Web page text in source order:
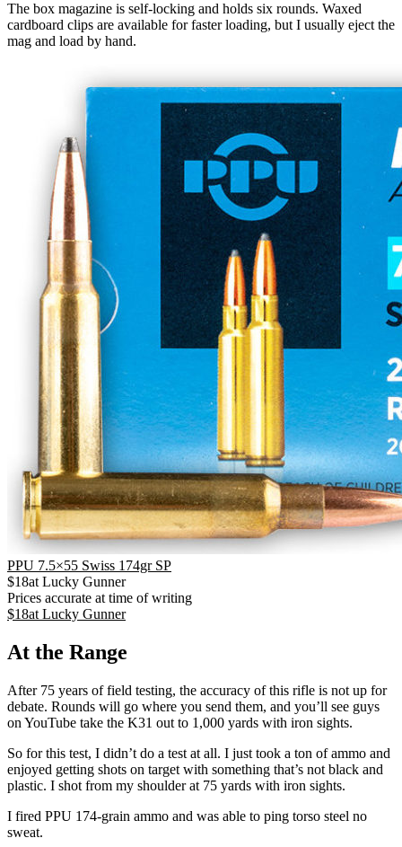
The box magazine is self-locking and holds six rounds. Waxed
cardboard clips are available for faster loading, but I usually eject the
mag and load by hand.
PPU 7.5×55 Swiss 174gr SP
$18at Lucky Gunner
Prices accurate at time of writing
$18at Lucky Gunner
At the Range
After 75 years of field testing, the accuracy of this rifle is not up for
debate. Rounds will go where you send them, and you’ll see guys
on YouTube take the K31 out to 1,000 yards with iron sights.
So for this test, I didn’t do a test at all. I just took a ton of ammo and
enjoyed getting shots on target with something that’s not black and
plastic. I shot from my shoulder at 75 yards with iron sights.
I fired PPU 174-grain ammo and was able to ping torso steel no
sweat.